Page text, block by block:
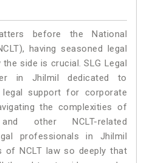
before the National
having seasoned legal
side is crucial. SLG Legal
in Jhilmil dedicated to
legal support for corporate
the complexities of
other NCLT-related
professionals in Jhilmil
of NCLT law so deeply that